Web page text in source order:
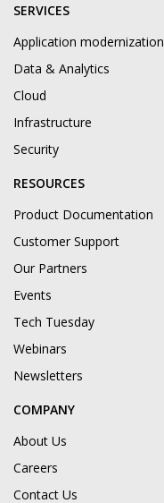
SERVICES
Application modernization
Data & Analytics
Cloud
Infrastructure
Security
RESOURCES
Product Documentation
Customer Support
Our Partners
Events
Tech Tuesday
Webinars
Newsletters
COMPANY
About Us
Careers
Contact Us